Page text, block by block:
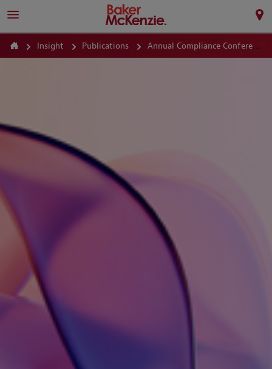
Insight Publications Annual Compliance Conference 2026